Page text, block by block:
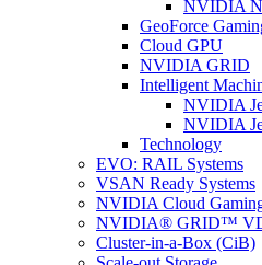
NVIDIA
GeoForce
Cloud GPU
NVIDIA GRID
Intelligent
NVIDIA
NVIDIA
Technology
EVO: RAIL Systems
VSAN Ready Systems
NVIDIA Cloud
NVIDIA® GRID™
Cluster-in-a-Box (CiB)